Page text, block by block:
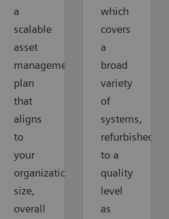
a
scalable
asset
management
plan
that
aligns
to
your
organization‘s
size,
overall
which
covers
a
broad
variety
of
systems,
refurbished
to a
quality
level
as